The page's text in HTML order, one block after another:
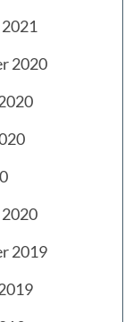
2020
2019